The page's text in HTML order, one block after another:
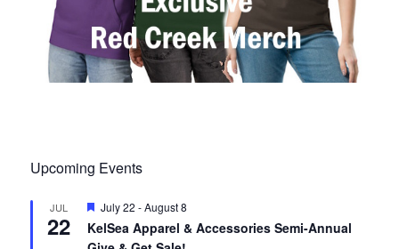
Upcoming Events
JUL
22
F
e
a
July 22 -August 8
KelSea Apparel & Accessories Semi-Annual